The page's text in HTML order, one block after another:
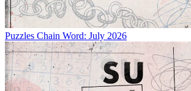
Puzzles Chain Word: July 2026